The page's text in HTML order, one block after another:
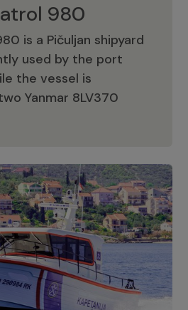
980
is a Pičuljan shipyard
used by the port
the vessel is
Yanmar 8LV370
980
36 Patrol
36 is a vessel from the